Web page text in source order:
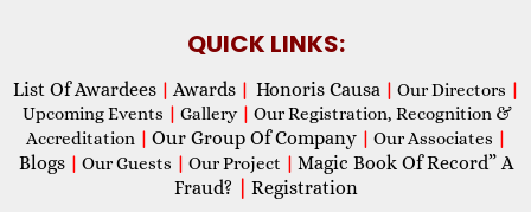
QUICK LINKS:
List Of Awardees | Awards | Honoris Causa | Our Directors |
Upcoming Events | Gallery | Our Registration, Recognition &
Accreditation | Our Group Of Company | Our Associates |
Blogs | Our Guests | Our Project | Magic Book Of Record” A
Fraud?
Registration